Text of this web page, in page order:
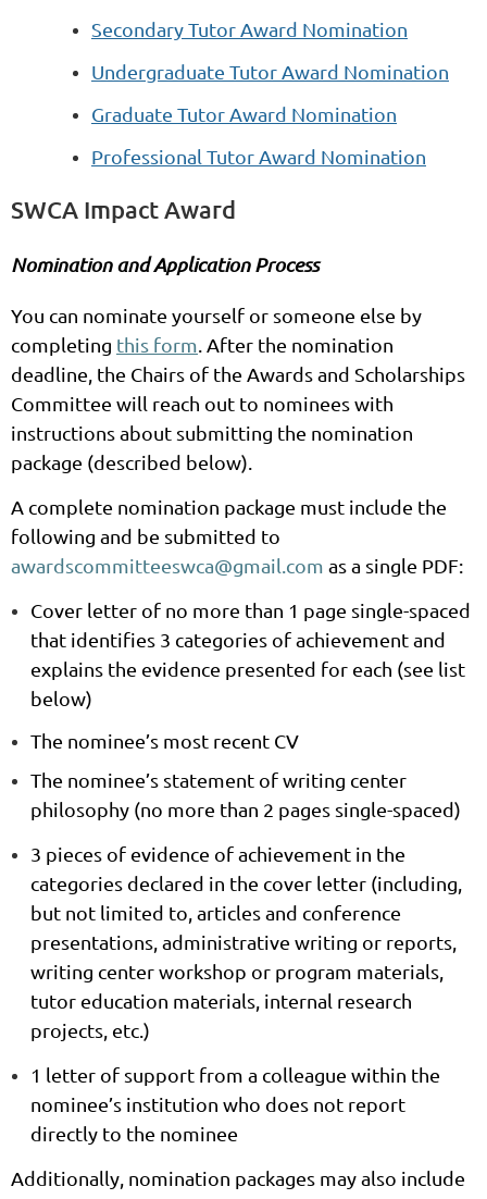
Secondary Tutor Award Nomination
Undergraduate Tutor Award Nomination
Graduate Tutor Award Nomination
Professional Tutor Award Nomination
SWCA Impact Award
Nomination and Application Process
You can nominate yourself or someone else by
completing this form . After the nomination
deadline, the Chairs of the Awards and Scholarships
Committee will reach out to nominees with
instructions about submitting the nomination
package (described below).
A complete nomination package must include the
following and be submitted to
awardscommitteeswca@gmail.com as a single PDF:
Cover letter of no more than 1 page single-spaced
that identifies 3 categories of achievement and
explains the evidence presented for each (see list
below)
The nominee’s most recent CV
The nominee’s statement of writing center
philosophy (no more than 2 pages single-spaced)
3 pieces of evidence of achievement in the
categories declared in the cover letter (including,
but not limited to, articles and conference
presentations, administrative writing or reports,
writing center workshop or program materials,
tutor education materials, internal research
projects, etc.)
1 letter of support from a colleague within the
nominee’s institution who does not report
directly to the nominee
Additionally, nomination packages may also include